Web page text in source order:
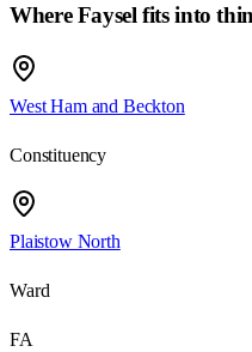
WhereFaysel fits into
West Ham and Beckton
Constituency
Plaistow North
Ward
FA